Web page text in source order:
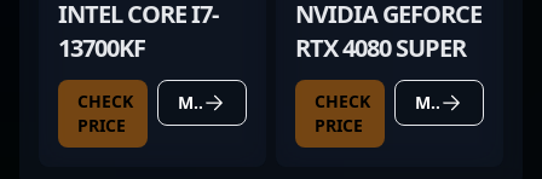
INTEL CORE I7-
13700KF
CHECK
PRICE
MORE DETAILS
NVIDIA GEFORCE
RTX 4080 SUPER
CHECK
PRICE
MORE DETAILS